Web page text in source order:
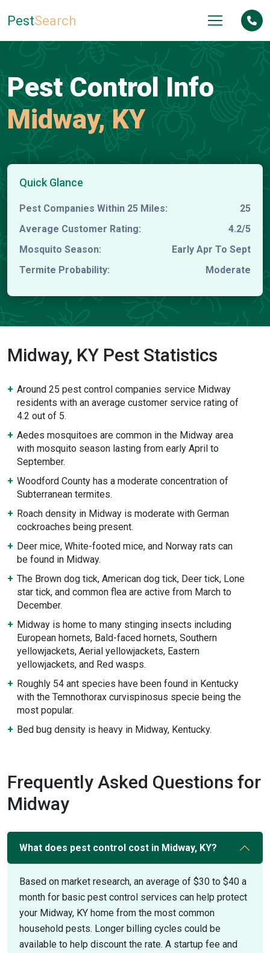
PestSearch
Pest Control Info
Midway, KY
Quick Glance
Pest Companies Within 25 Miles:
25
Average Customer Rating:
4.2/5
Mosquito Season:
Early Apr To Sept
Termite Probability:
Moderate
Midway, KY Pest Statistics
Around 25 pest control companies service Midway
residents with an average customer service rating of
4.2 out of 5.
Aedes mosquitoes are common in the Midway area
with mosquito season lasting from early April to
September.
Woodford County has a moderate concentration of
Subterranean termites.
Roach density in Midway is moderate with German
cockroaches being present.
Deer mice, White-footed mice, and Norway rats can
be found in Midway.
The Brown dog tick, American dog tick, Deer tick, Lone
star tick, and common flea are active from March to
December.
Midway is home to many stinging insects including
European hornets, Bald-faced hornets, Southern
yellowjackets, Aerial yellowjackets, Eastern
yellowjackets, and Red wasps.
Roughly 54 ant species have been found in Kentucky
with the Temnothorax curvispinosus specie being the
most popular.
Bed bug density is heavy in Midway, Kentucky.
Frequently Asked Questions for
Midway
What does pest control cost in Midway, KY?
Based on market research, an average of $30 to $40 a
month for basic pest control services can help protect
your Midway, KY home from the most common
household pests. Longer billing cycles could be
available to help discount the rate. A startup fee and